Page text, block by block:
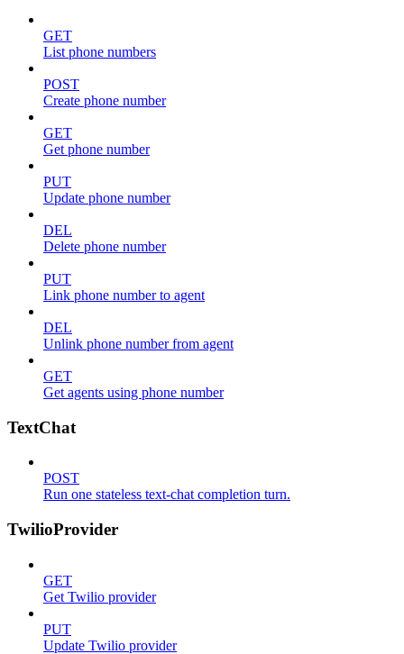
GET
List phone numbers
POST
Create phone number
GET
Get phone number
PUT
Update phone number
DEL
Delete phone number
PUT
Link phone number to agent
DEL
Unlink phone number from agent
GET
Get agents using phone number
TextChat
POST
Run one stateless text-chat completion turn.
TwilioProvider
GET
Get Twilio provider
PUT
Update Twilio provider